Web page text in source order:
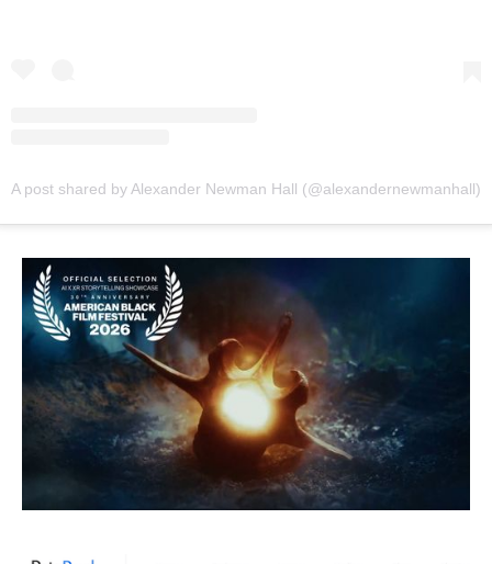
A post shared by Alexander Newman Hall (@alexandernewmanhall)